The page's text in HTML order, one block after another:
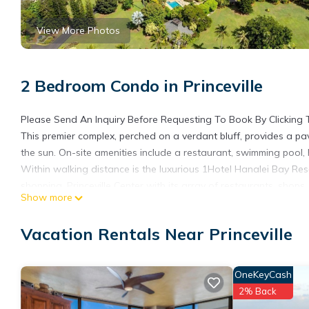
View More Photos
2 Bedroom Condo in Princeville
Please Send An Inquiry Before Requesting To Book By Clicking
This premier complex, perched on a verdant bluff, provides a
the sun. On-site amenities include a restaurant, swimming
Within walking distance is the luxurious 1Hotel Hanalei Bay
The condo’s master bedroom is equipped with a brand new
comfortable living space that has upgraded furnishings and a
home. Luxury linens, plush towels, and much more.
A scenic 4-mile (6.5 km) drive takes you to world-famous
on horseback or ATV, is a short 2-mile (3.2 km) drive away.
Show more
Vacation Rentals Near Princeville
OneKeyCash
2% Back